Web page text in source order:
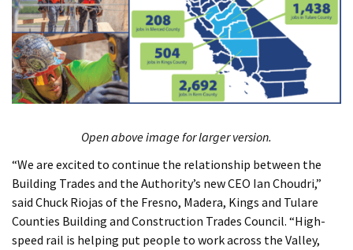
Open above image for larger version.
“We are excited to continue the relationship between the
Building Trades and the Authority’s new CEO Ian Choudri,”
said Chuck Riojas of the Fresno, Madera, Kings and Tulare
Counties Building and Construction Trades Council. “High-
speed rail is helping put people to work across the Valley,